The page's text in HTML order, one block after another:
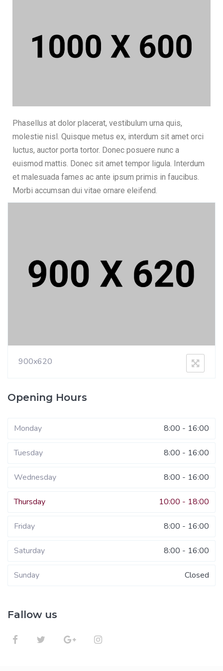
Phasellus at dolor placerat, vestibulum urna quis,
molestie nisl. Quisque metus ex, interdum sit amet orci
luctus, auctor porta tortor. Donec posuere nunc a
euismod mattis. Donec sit amet tempor ligula. Interdum
et malesuada fames ac ante ipsum primis in faucibus.
Morbi accumsan dui vitae ornare eleifend.
900x620
Opening Hours
Monday 8:00 - 16:00
Tuesday 8:00 - 16:00
Wednesday 8:00 - 16:00
Thursday 10:00 - 18:00
Friday 8:00 - 16:00
Saturday 8:00 - 16:00
Sunday Closed
Fallow us